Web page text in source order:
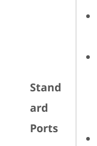
Stand
ard
Ports